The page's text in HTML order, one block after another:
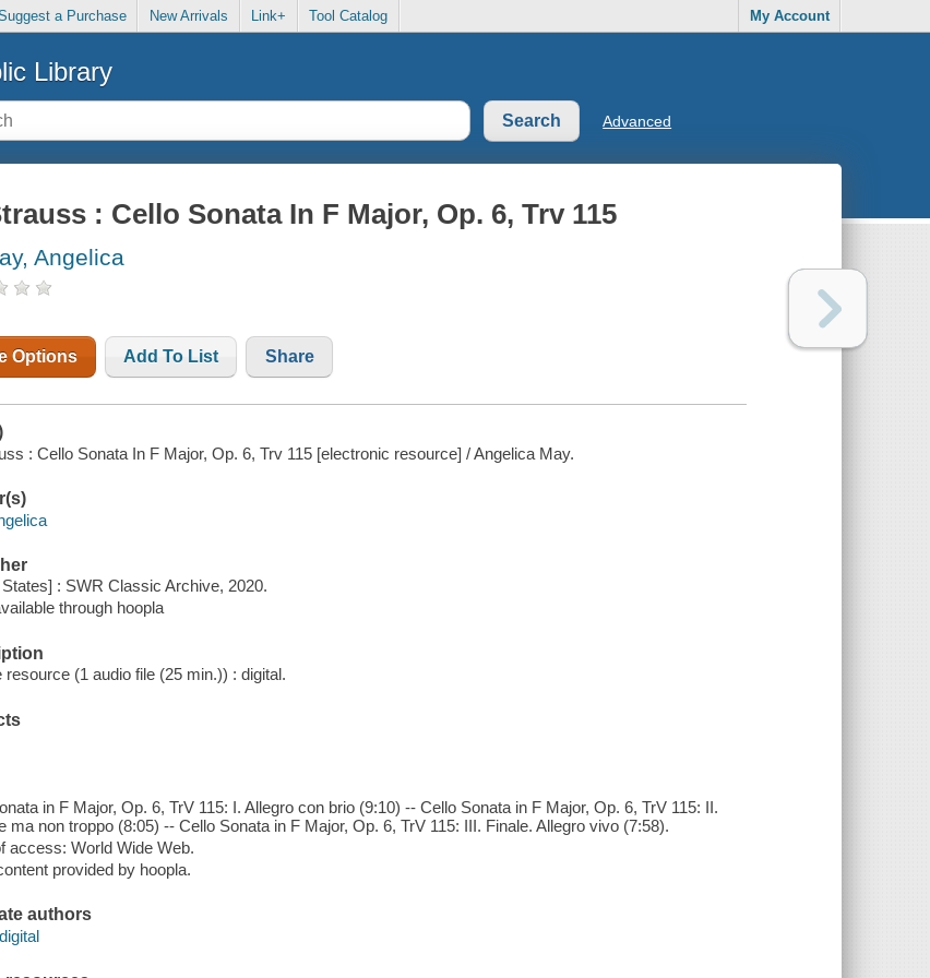
a Purchase New Arrivals Link+ Tool Catalog My Account
Library
Advanced
: Cello Sonata In F Major, Op. 6, Trv 115
Angelica
Options Add To List Share
: Cello Sonata In F Major, Op. 6, Trv 115 [electronic resource] / Angelica May.
: SWR Classic Archive, 2020.
through hoopla
resource (1 audio file (25 min.)) : digital.
in F Major, Op. 6, TrV 115: I. Allegro con brio (9:10) -- Cello Sonata in F Major, Op. 6, TrV 115: II.
ma non troppo (8:05) -- Cello Sonata in F Major, Op. 6, TrV 115: III. Finale. Allegro vivo (7:58).
access: World Wide Web.
provided by hoopla.
authors